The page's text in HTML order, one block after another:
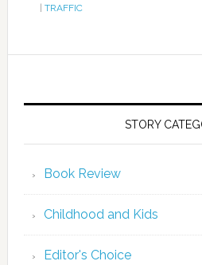
TRAFFIC
STORY
Book Review
Childhood and Kids
Editor's Choice